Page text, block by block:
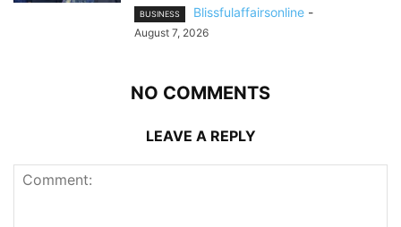
BUSINESS Blissfulaffairsonline -
August 7, 2026
NO COMMENTS
LEAVE A REPLY